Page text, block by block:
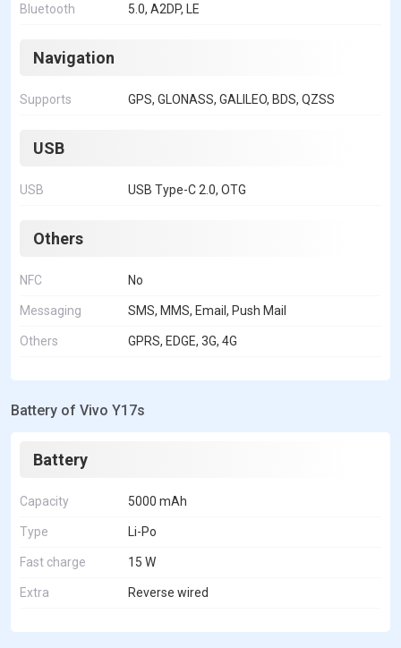
Bluetooth 5.0, A2DP, LE
Navigation
Supports GPS, GLONASS, GALILEO, BDS, QZSS
USB
USB USB Type-C 2.0, OTG
Others
NFC No
Messaging SMS, MMS, Email, Push Mail
Others GPRS, EDGE, 3G, 4G
Battery of Vivo Y17s
Battery
Capacity 5000 mAh
Type Li-Po
Fast charge 15 W
Extra Reverse wired